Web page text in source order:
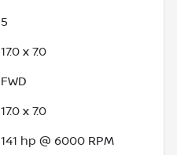
5
17.0 x 7.0
FWD
17.0 x 7.0
141 hp @ 6000 RPM